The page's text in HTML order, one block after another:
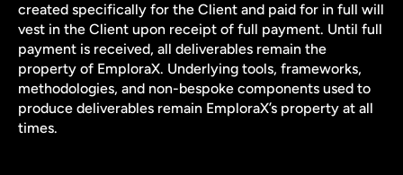
created specifically for the Client and paid for in full will
vest in the Client upon receipt of full payment. Until full
payment is received, all deliverables remain the
property of EmploraX. Underlying tools, frameworks,
methodologies, and non-bespoke components used to
produce deliverables remain EmploraX’s property at all
times.